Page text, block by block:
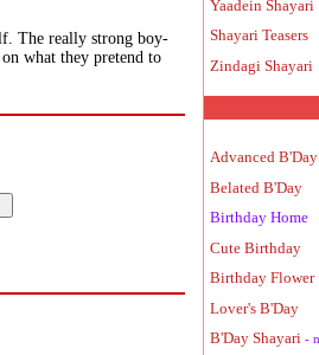
The really strong boy-
what they pretend to
Yaadein Shayari
Shayari Teasers
Zindagi Shayari
Advanced
Belated B'Day
Birthday Home
Cute Birthday
Birthday Flower
Lover's B'Day
B'Day Shayari -